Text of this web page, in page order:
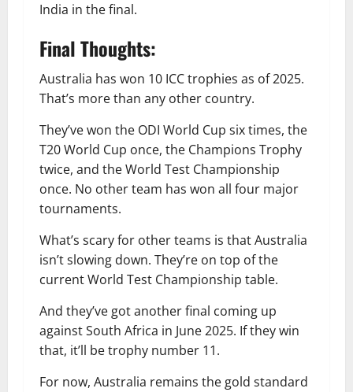
India in the final.
Final Thoughts:
Australia has won 10 ICC trophies as of 2025.
That’s more than any other country.
They’ve won the ODI World Cup six times, the
T20 World Cup once, the Champions Trophy
twice, and the World Test Championship
once. No other team has won all four major
tournaments.
What’s scary for other teams is that Australia
isn’t slowing down. They’re on top of the
current World Test Championship table.
And they’ve got another final coming up
against South Africa in June 2025. If they win
that, it’ll be trophy number 11.
For now, Australia remains the gold standard